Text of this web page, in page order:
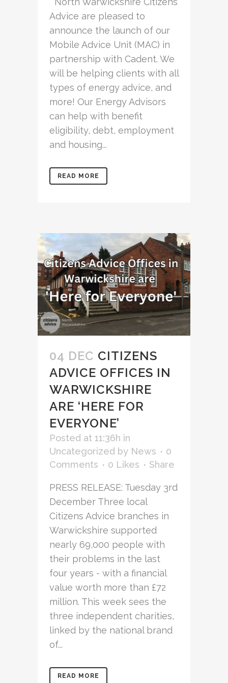
Advice are pleased to
announce the launch of our
Mobile Advice Unit (MAC) in
partnership with Cadent. We
will be helping clients with all
types of energy advice, and
more! Our Energy Advisors
can help with benefit
eligibility, debt, employment
and housing...
READ MORE
04 DEC CITIZENS
ADVICE OFFICES IN
WARWICKSHIRE
ARE ‘HERE FOR
EVERYONE’
Posted at 11:36h in
Uncategorized by News
0
Comments
0 Likes Share
PRESS RELEASE: Tuesday 3rd
December Three local
Citizens Advice branches in
Warwickshire supported
nearly 69,000 people with
their problems in the last
four years - with a financial
value worth more than £72
million. This week sees the
three independent charities,
linked by the national brand
of...
READ MORE